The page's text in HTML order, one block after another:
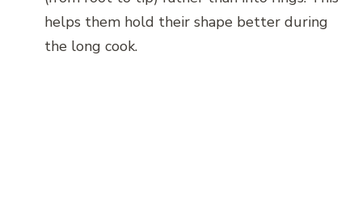
helps them hold their shape better during
the long cook.